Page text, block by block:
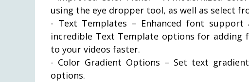
using the eye dropper tool, as well as select
- Text Templates – Enhanced font support
incredible Text Template options for
to your videos faster.
- Color Gradient Options – Set text
options.